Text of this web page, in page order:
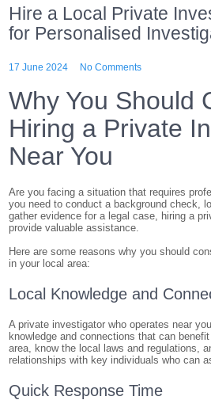
Hire a Local Private
for Personalised
17 June 2024 No Comments
Why You Should
Hiring a Private
Near You
Are you facing a situation that requires
you need to conduct a background check,
gather evidence for a legal case, hiring a
provide valuable assistance.
Here are some reasons why you should
in your local area:
Local Knowledge and
A private investigator who operates near
knowledge and connections that can
area, know the local laws and regulations,
relationships with key individuals who can
Quick Response Time